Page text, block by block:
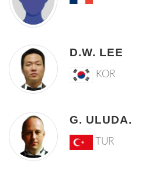
D.W. LEE
KOR
G. ULUDA.
TUR